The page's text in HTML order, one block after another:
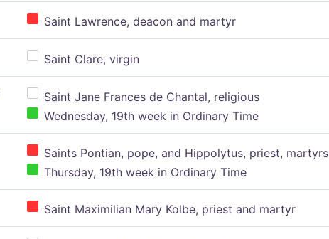
Saint Lawrence, deacon and martyr
Saint Clare, virgin
Saint Jane Frances de Chantal, religious
Wednesday, 19th week in Ordinary Time
Saints Pontian, pope, and Hippolytus, priest, martyrs
Thursday, 19th week in Ordinary Time
Saint Maximilian Mary Kolbe, priest and martyr